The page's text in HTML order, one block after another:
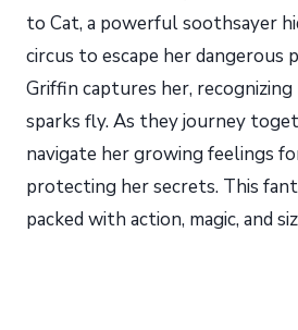
to Cat, a powerful soothsayer
circus to escape her dangerous
Griffin captures her, recognizing
sparks fly. As they journey
navigate her growing feelings
protecting her secrets. This
packed with action, magic, and